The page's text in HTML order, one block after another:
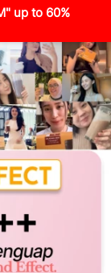
up to 60%